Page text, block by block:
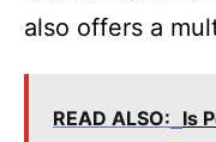
also offers a
READ ALSO: Is